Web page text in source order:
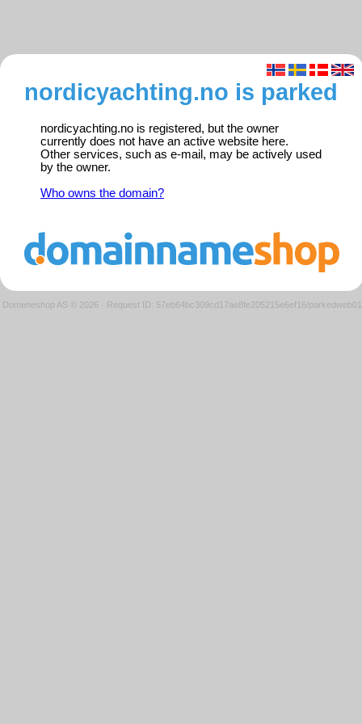
nordicyachting.no is parked
nordicyachting.no is registered, but the owner
currently does not have an active website here.
Other services, such as e-mail, may be actively used
by the owner.
Who owns the domain?
Domeneshop AS © 2026 · Request ID: 57eb64bc309cd17ae8fe205215e6ef16/parkedweb01